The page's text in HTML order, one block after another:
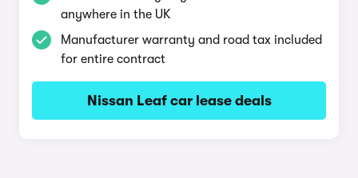
anywhere in the UK
Manufacturer warranty and road tax included
for entire contract
Nissan Leaf car lease deals